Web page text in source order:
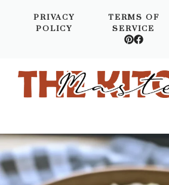
PRIVACY
POLICY
TERMS OF
SERVICE